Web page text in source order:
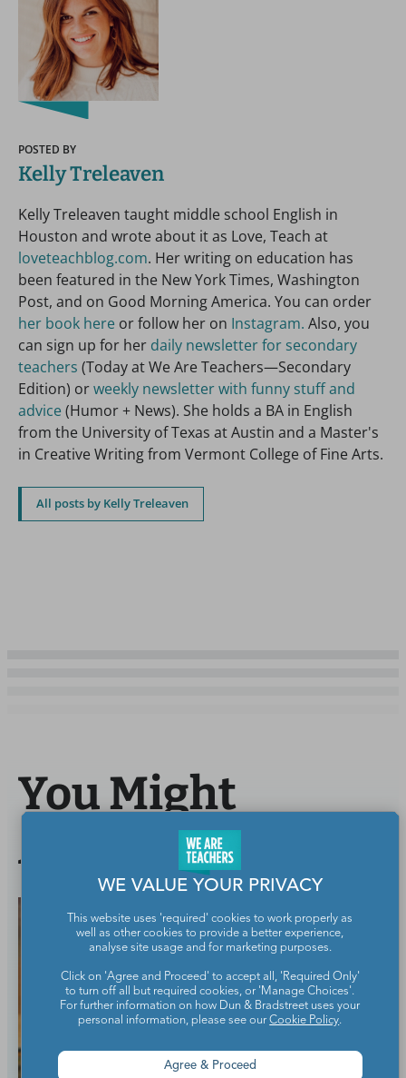
POSTED BY
Kelly Treleaven
Kelly Treleaven taught middle school English in
Houston and wrote about it as Love, Teach at
loveteachblog.com. Her writing on education has
been featured in the New York Times, Washington
Post, and on Good Morning America. You can order
her book here or follow her on Instagram. Also, you
can sign up for her daily newsletter for secondary
teachers (Today at We Are Teachers—Secondary
Edition) orweekly newsletter with funny stuff and
advice(Humor + News). She holds a BA in English
from the University of Texas at Austin and a Master's
in Creative Writing from Vermont College of Fine Arts.
All posts by Kelly Treleaven
You Might
Also Like
WE VALUE YOUR PRIVACY
This website uses 'required' cookies to work properly as
well as other cookies to provide a better experience,
analyse site usage and for marketing purposes.
Click on 'Agree and Proceed' to accept all, 'Required Only'
to turn off all but required cookies, or 'Manage Choices'.
For further information on how Dun & Bradstreet uses your
personal information, please see ourCookie Policy.
Agree & Proceed